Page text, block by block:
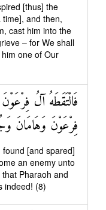
[thus] the
and then,
cast him into the
– for We shall
one of Our
فَالْتَقَطَهُ آلُ
فِرْعَوْنَ وَهَامَانَ
[and spared]
an enemy unto
Pharaoh and
indeed! (8)